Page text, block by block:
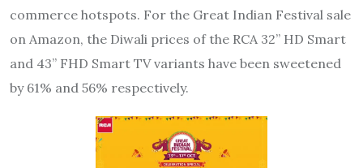
commerce hotspots. For the Great Indian Festival sale
on Amazon, the Diwali prices of the RCA 32” HD Smart
and 43” FHD Smart TV variants have been sweetened
by 61% and 56% respectively.